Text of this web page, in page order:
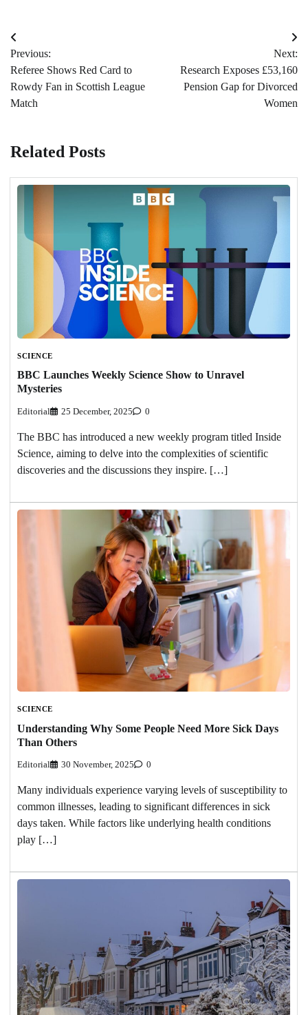
Post
navigation
Previous:
Referee Shows Red Card to
Rowdy Fan in Scottish League
Match
Next:
Research Exposes £53,160
Pension Gap for Divorced
Women
Related Posts
SCIENCE
BBC Launches Weekly Science Show to Unravel
Mysteries
Editorial 25 December, 2025 0
The BBC has introduced a new weekly program titled Inside
Science, aiming to delve into the complexities of scientific
discoveries and the discussions they inspire. […]
SCIENCE
Understanding Why Some People Need More Sick Days
Than Others
Editorial 30 November, 2025 0
Many individuals experience varying levels of susceptibility to
common illnesses, leading to significant differences in sick
days taken. While factors like underlying health conditions
play […]